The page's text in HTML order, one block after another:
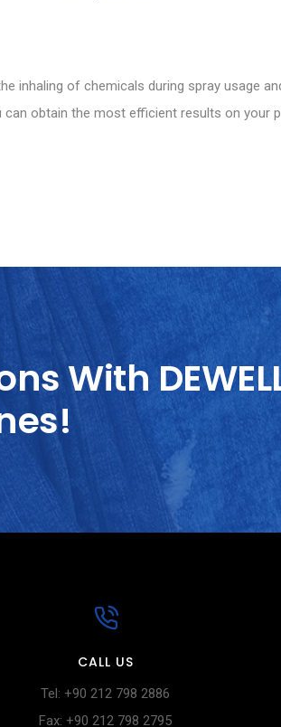
inhaling of chemicals during spray usage
can obtain the most efficient results on
With
CALL US
Tel: +90 212 798 2886
Fax: +90 212 798 2795